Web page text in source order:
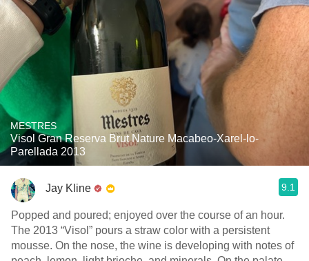
MESTRES
Visol Gran Reserva Brut Nature Macabeo-Xarel-lo-
Parellada 2013
Jay Kline 9.1
Popped and poured; enjoyed over the course of an hour.
The 2013 “Visol” pours a straw color with a persistent
mousse. On the nose, the wine is developing with notes of